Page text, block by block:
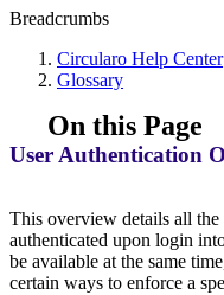
Breadcrumbs
Circularo Help Center
Glossary
On this Page
User Authentication
This overview details all
authenticated upon login
be available at the same
certain ways to enforce a